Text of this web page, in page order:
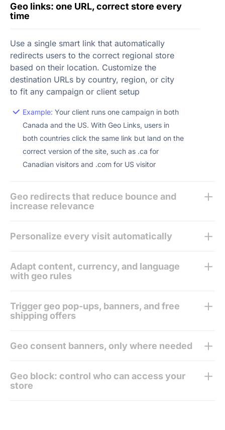
Geo links: one URL, correct store every
time
Use a single smart link that automatically
redirects users to the correct regional store
based on their location. Customize the
destination URLs by country, region, or city
to fit any campaign or client setup
Example: Your client runs one campaign in both
Canada and the US. With Geo Links, users in
both countries click the same link but land on the
correct version of the site, such as .ca for
Canadian visitors and .com for US visitor
Geo redirects that reduce bounce and
increase relevance
Personalize every visit automatically
Adapt content, currency, and language
with geo rules
Trigger geo pop-ups, banners, and free
shipping offers
Geo consent banners, only where needed
Geo block: control who can access your
store